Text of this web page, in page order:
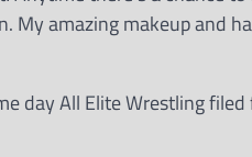
My amazing makeup and
day All Elite Wrestling filed